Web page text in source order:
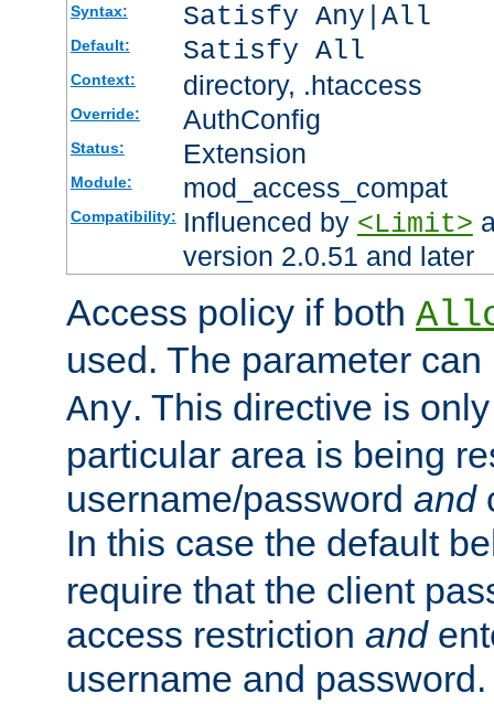
Syntax: Satisfy Any|All
Default: Satisfy All
Context: directory, .htaccess
Override: AuthConfig
Status: Extension
Module: mod_access_compat
Compatibility: Influenced by <Limit>
version 2.0.51 and later
Access policy if both
used. The parameter
Any. This directive is
particular area is being
username/password and
In this case the default
require that the client
access restriction and
username and